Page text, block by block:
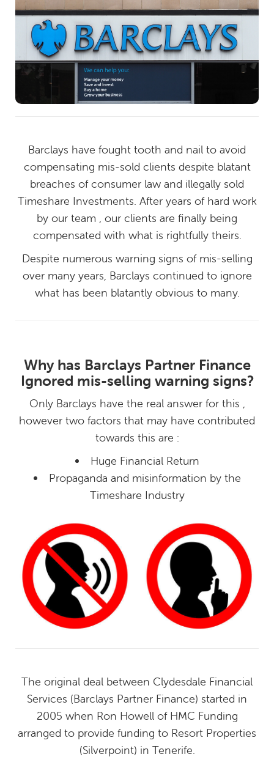
Barclays have fought tooth and nail to avoid
compensating mis-sold clients despite blatant
breaches of consumer law and illegally sold
Timeshare Investments. After years of hard work
by our team , our clients are finally being
compensated with what is rightfully theirs.
Despite numerous warning signs of mis-selling
over many years, Barclays continued to ignore
what has been blatantly obvious to many.
Why has Barclays Partner Finance
Ignored mis-selling warning signs?
Only Barclays have the real answer for this ,
however two factors that may have contributed
towards this are :
Huge Financial Return
Propaganda and misinformation by the
Timeshare Industry
The original deal between Clydesdale Financial
Services (Barclays Partner Finance) started in
2005 when Ron Howell of HMC Funding
arranged to provide funding to Resort Properties
(Silverpoint) in Tenerife.